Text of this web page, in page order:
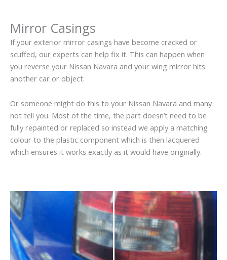
Mirror Casings
If your exterior mirror casings have become cracked or
scuffed, our experts can help fix it. This can happen when
you reverse your Nissan Navara and your wing mirror hits
another car or object.
Or someone might do this to your Nissan Navara and many
not tell you. Most of the time, the part doesn’t need to be
fully repainted or replaced so instead we apply a matching
colour to the plastic component which is then lacquered
which ensures it works exactly as it would have originally.